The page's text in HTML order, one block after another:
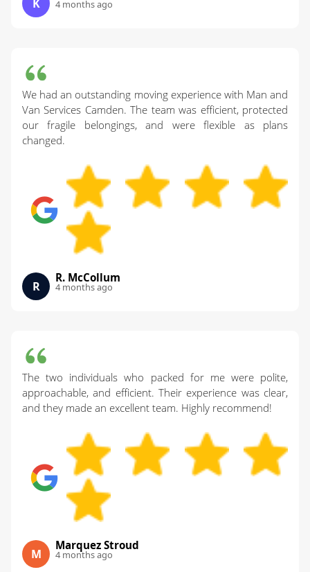
K 4 months ago
We had an outstanding moving experience with Man and
Van Services Camden. The team was efficient, protected
our fragile belongings, and were flexible as plans
changed.
R
R. McCollum
4 months ago
The two individuals who packed for me were polite,
approachable, and efficient. Their experience was clear,
and they made an excellent team. Highly recommend!
M
Marquez Stroud
4 months ago